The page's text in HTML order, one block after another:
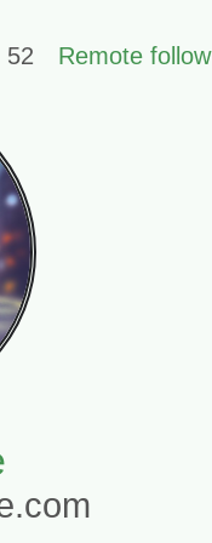
52 Remote follow